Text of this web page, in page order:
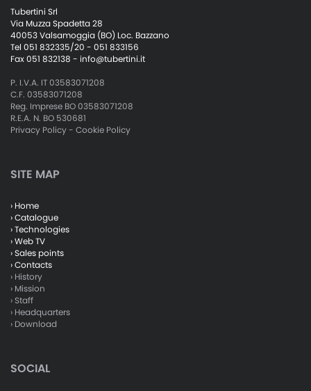
Tubertini Srl
Via Muzza Spadetta 28
40053 Valsamoggia (BO) Loc. Bazzano
Tel 051 832335/20 - 051 833156
Fax 051 832138 - info@tubertini.it
P. I.V.A. IT 03583071208
C.F. 03583071208
Reg. Imprese BO 03583071208
R.E.A. N. BO 530681
Privacy Policy- Cookie Policy
SITE MAP
› Home
› Catalogue
› Technologies
› Web TV
› Sales points
› Contacts
› History
› Mission
› Staff
› Headquarters
› Download
SOCIAL